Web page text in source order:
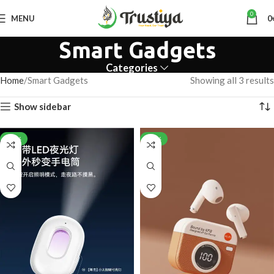
MENU 0 0
Smart Gadgets
Categories
Home Smart Gadgets Showing all 3 results
Show sidebar
-28% -28%